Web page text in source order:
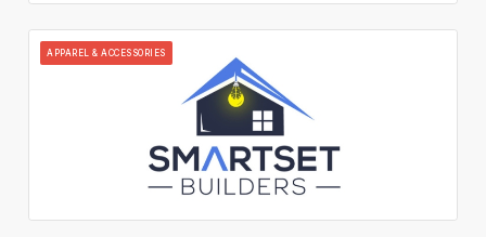
APPAREL & ACCESSORIES